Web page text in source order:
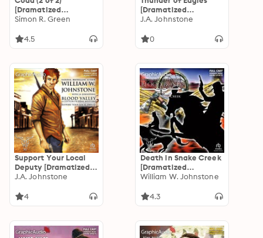
[Dramatized
Adaptation]:
Simon R. Green
4.5
[Dramatized
Adaptation]: Eagles
J.A. Johnstone
0
Support Your Local
Deputy [Dramatized
Adaptation]: Blood
J.A. Johnstone
4
Death in Snake Creek
[Dramatized
Adaptation]: Blood
William W. Johnstone
4.3